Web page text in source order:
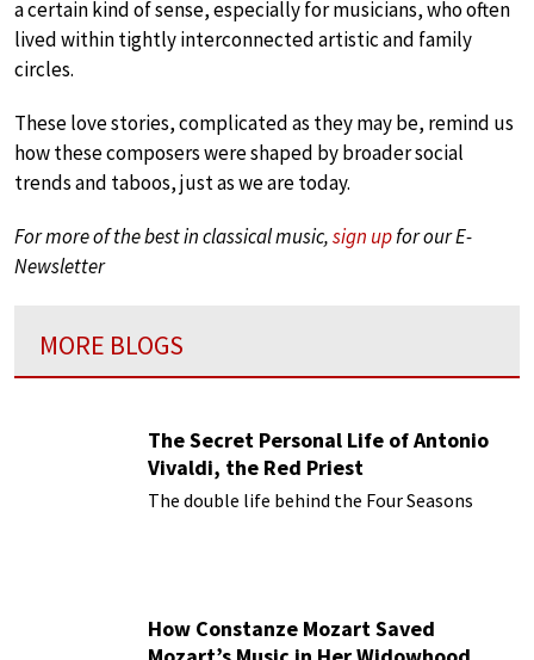
a certain kind of sense, especially for musicians, who often
lived within tightly interconnected artistic and family
circles.
These love stories, complicated as they may be, remind us
how these composers were shaped by broader social
trends and taboos, just as we are today.
For more of the best in classical music,sign upfor our E-
Newsletter
MORE BLOGS
The Secret Personal Life of Antonio
Vivaldi, the Red Priest
The double life behind the Four Seasons
How Constanze Mozart Saved